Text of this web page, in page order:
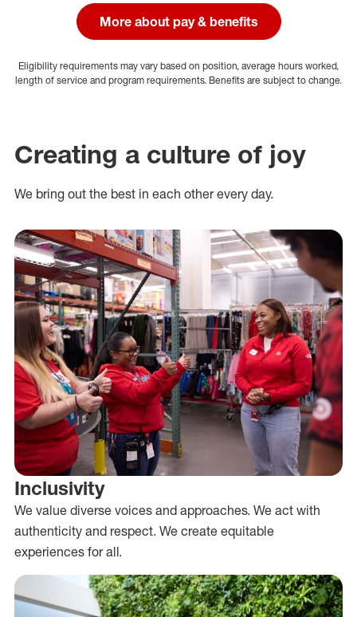
More about pay & benefits
Eligibility requirements may vary based on position, average hours worked,
length of service and program requirements. Benefits are subject to change.
Creating a culture of joy
We bring out the best in each other every day.
Inclusivity
We value diverse voices and approaches. We act with
authenticity and respect. We create equitable
experiences for all.